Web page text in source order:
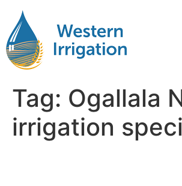
Tag: Ogallala
irrigation